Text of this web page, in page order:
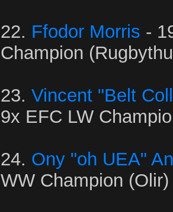
22. Ffodor Morris -
Champion
23. Vincent "Belt
9x EFC LW
24. Ony "oh UEA"
WW Champion (Olir)